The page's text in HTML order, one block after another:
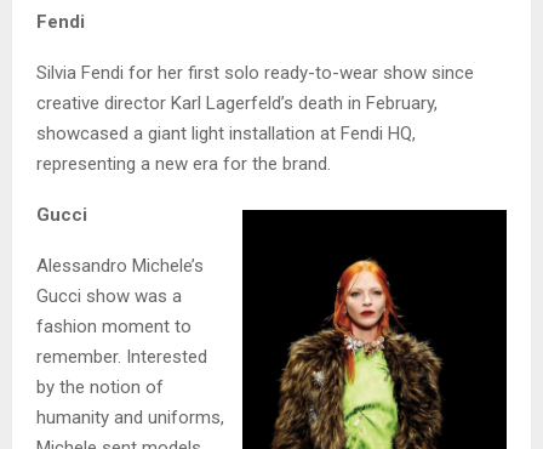
Fendi
Silvia Fendi for her first solo ready-to-wear show since
creative director Karl Lagerfeld’s death in February,
showcased a giant light installation at Fendi HQ,
representing a new era for the brand.
Gucci
Alessandro Michele’s
Gucci show was a
fashion moment to
remember. Interested
by the notion of
humanity and uniforms,